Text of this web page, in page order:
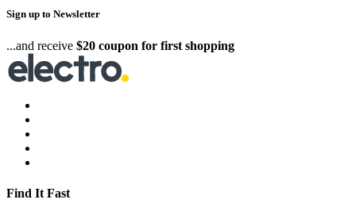
Sign up to Newsletter
...and receive $20 coupon for first shopping
Find It Fast